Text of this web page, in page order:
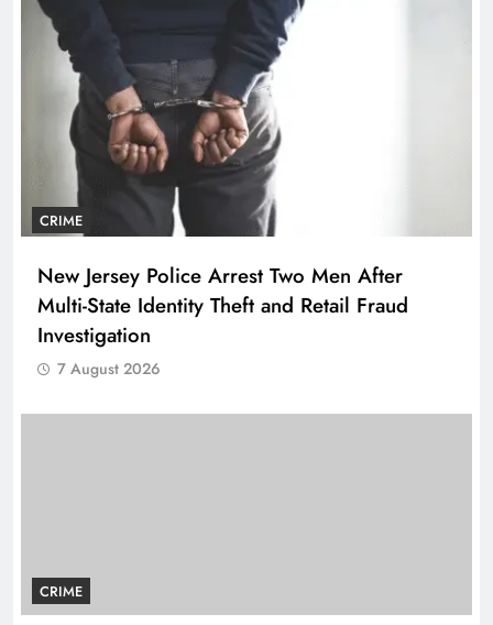
CRIME
New Jersey Police Arrest Two Men After
Multi-State Identity Theft and Retail Fraud
Investigation
7 August 2026
CRIME